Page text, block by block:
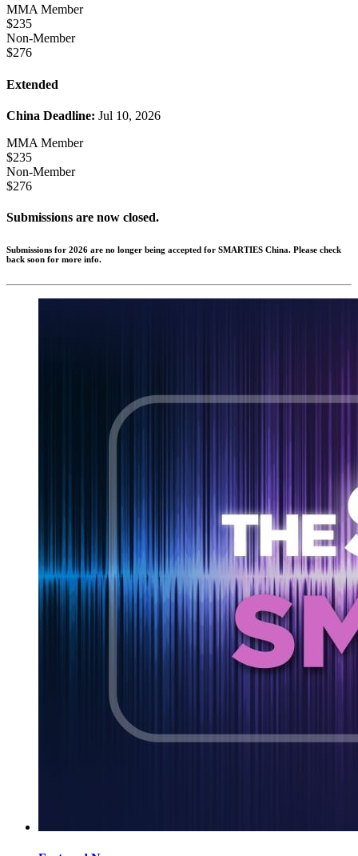
MMA Member
$235
Non-Member
$276
Extended
China Deadline: Jul 10, 2026
MMA Member
$235
Non-Member
$276
Submissions are now closed.
Submissions for 2026 are no longer being accepted for SMARTIES China. Please check
back soon for more info.